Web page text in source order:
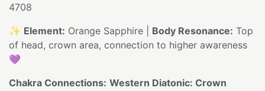
4708
✨ Element: Orange Sapphire | Body Resonance: Top
of head, crown area, connection to higher awareness
💜
Chakra Connections: Western Diatonic: Crown